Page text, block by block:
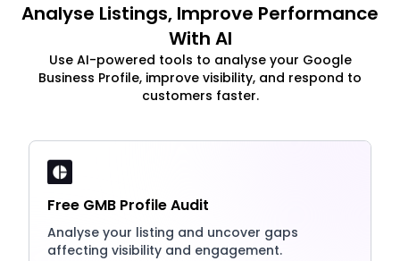
Analyse Listings, Improve Performance
With AI
Use AI-powered tools to analyse your Google
Business Profile, improve visibility, and respond to
customers faster.
Free GMB Profile Audit
Analyse your listing and uncover gaps
affecting visibility and engagement.